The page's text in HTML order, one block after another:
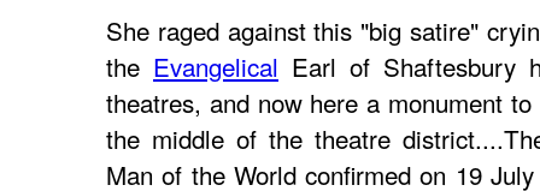
She raged against this "big satire"
the Evangelical Earl of Shaftesbury
theatres, and now here a monument
the middle of the theatre
Man of the World confirmed on 19